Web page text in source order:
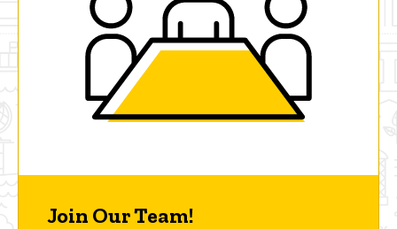
Join Our Team!